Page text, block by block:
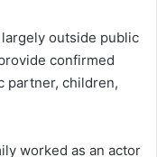
outside public
confirmed
partner, children,
worked as an actor